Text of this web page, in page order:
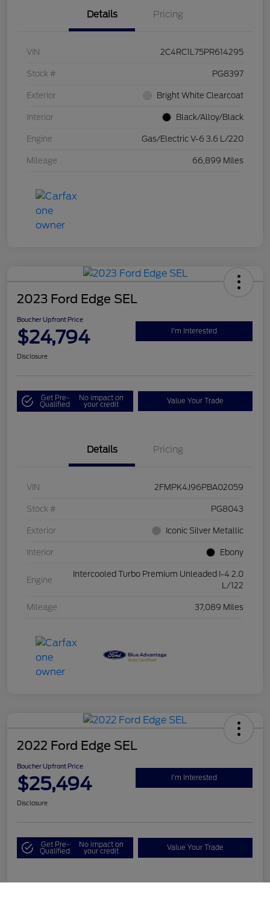
Details Pricing
VIN 2C4RC1L75PR614295
Stock # PG8397
Exterior Bright White Clearcoat
Interior Black/Alloy/Black
Engine Gas/Electric V-6 3.6 L/220
Mileage 66,899 Miles
2023 Ford Edge SEL
Boucher Upfront Price
$24,794 I'm Interested
Disclosure
Get Pre-
Qualified
No impact on
your credit Value Your Trade
Details Pricing
VIN 2FMPK4J96PBA02059
Stock # PG8043
Exterior Iconic Silver Metallic
Interior Ebony
Engine
Intercooled Turbo Premium Unleaded I-4 2.0
L/122
Mileage 37,089 Miles
2022 Ford Edge SEL
Boucher Upfront Price
$25,494 I'm Interested
Disclosure
Get Pre-
Qualified
No impact on
your credit Value Your Trade